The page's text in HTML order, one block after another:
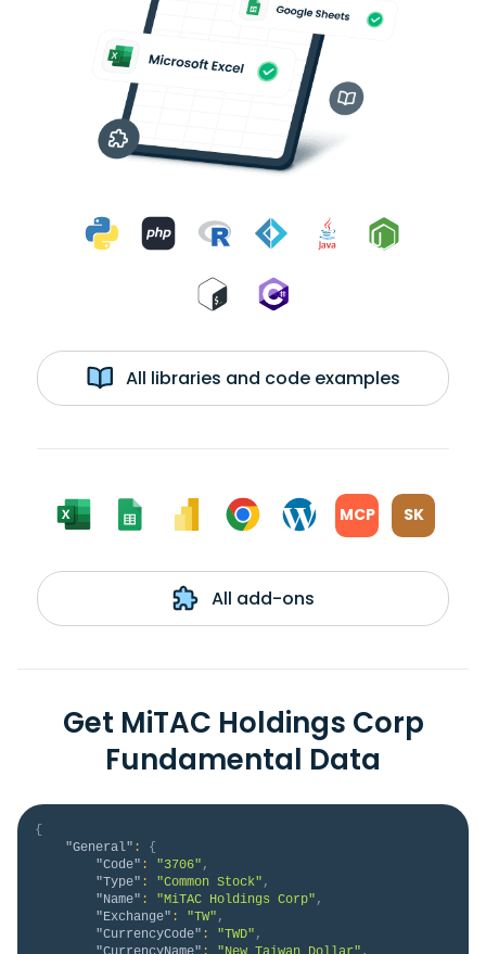
All libraries and code examples
MCP SK
All add-ons
Get MiTAC Holdings Corp
Fundamental Data
{
"General" :
{
"Code" : "3706" ,
"Type" : "Common Stock" ,
"Name" : "MiTAC Holdings Corp" ,
"Exchange" : "TW" ,
"CurrencyCode" : "TWD" ,